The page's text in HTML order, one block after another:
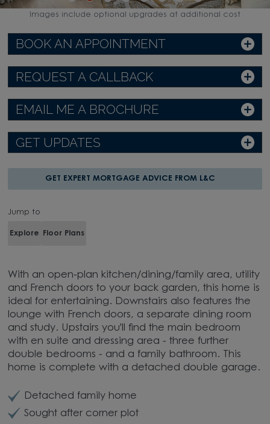
BOOK AN APPOINTMENT
REQUEST A CALLBACK
EMAIL ME A BROCHURE
GET UPDATES
GET EXPERT MORTGAGE ADVICE FROM L&C
Jump to
Explore Floor Plans
With an open-plan kitchen/dining/family area, utility
and French doors to your back garden, this home is
ideal for entertaining. Downstairs also features the
lounge with French doors, a separate dining room
and study. Upstairs you'll find the main bedroom
with en suite and dressing area - three further
double bedrooms - and a family bathroom. This
home is complete with a detached double garage.
Detached family home
Sought after corner plot
Images include optional upgrades at additional cost